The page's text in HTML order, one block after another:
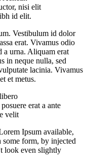
nisi elit
id elit.
Vestibulum id dolor
erat. Vivamus odio
a urna. Aliquam erat
in neque nulla, sed
lacinia. Vivamus
et metus.
erat a ante
velit
Ipsum available,
some form, by injected
look even slightly